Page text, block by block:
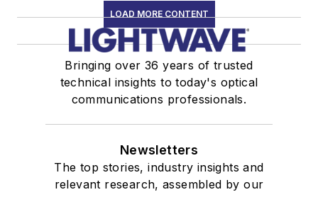
LOAD MORE CONTENT
Bringing over 36 years of trusted
technical insights to today's optical
communications professionals.
Newsletters
The top stories, industry insights and
relevant research, assembled by our